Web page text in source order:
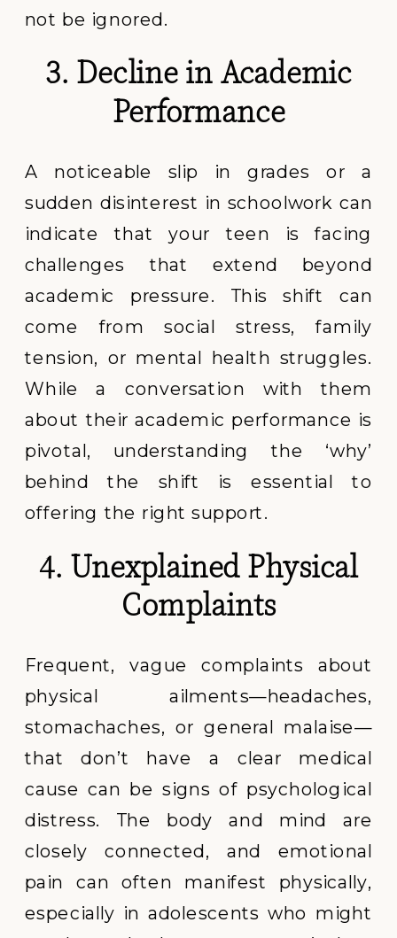
not be ignored.
3. Decline in Academic
Performance
A noticeable slip in grades or a
sudden disinterest in schoolwork can
indicate that your teen is facing
challenges that extend beyond
academic pressure. This shift can
come from social stress, family
tension, or mental health struggles.
While a conversation with them
about their academic performance is
pivotal, understanding the ‘why’
behind the shift is essential to
offering the right support.
4. Unexplained Physical
Complaints
Frequent, vague complaints about
physical ailments—headaches,
stomachaches, or general malaise—
that don’t have a clear medical
cause can be signs of psychological
distress. The body and mind are
closely connected, and emotional
pain can often manifest physically,
especially in adolescents who might